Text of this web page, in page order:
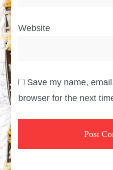
Website
Save my name,
browser for the next